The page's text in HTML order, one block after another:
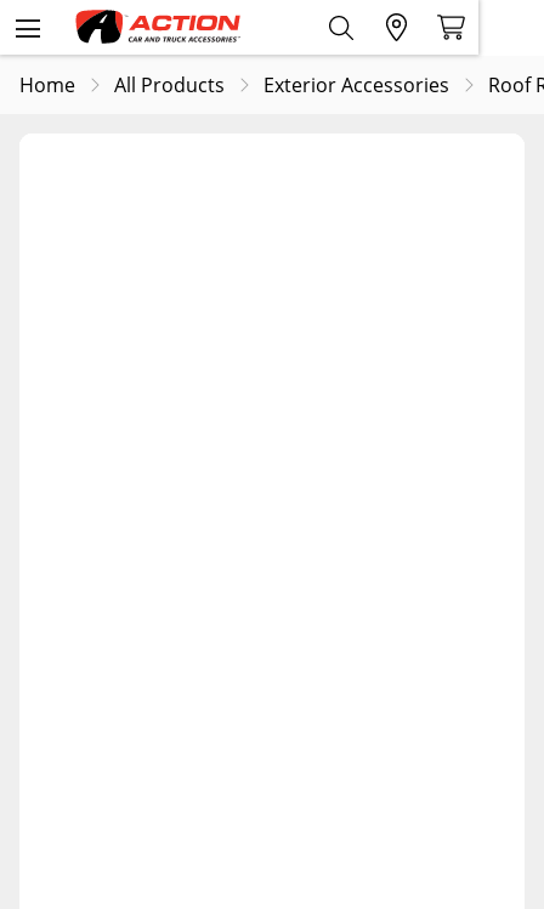
Home All Products Exterior Accessories Roof